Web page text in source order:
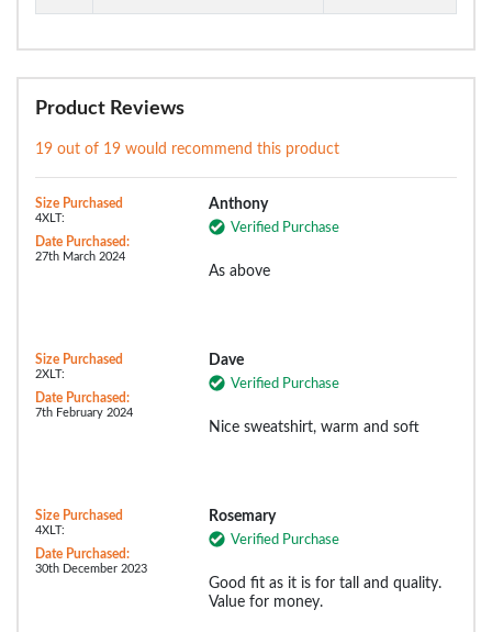
Product Reviews
19 out of 19 would recommend this product
Size Purchased
4XLT:
Date Purchased:
27th March 2024
Anthony
Verified Purchase
As above
Size Purchased
2XLT:
Date Purchased:
7th February 2024
Dave
Verified Purchase
Nice sweatshirt, warm and soft
Size Purchased
4XLT:
Date Purchased:
30th December 2023
Rosemary
Verified Purchase
Good fit as it is for tall and quality.
Value for money.